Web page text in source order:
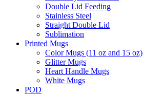
Double Lid Feeding
Stainless Steel
Straight Double Lid
Sublimation
Printed Mugs
Color Mugs (11 oz and 15 oz)
Glitter Mugs
Heart Handle Mugs
White Mugs
POD